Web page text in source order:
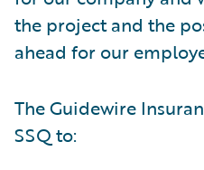
the project and the
ahead for our
The Guidewire
SSQ to: